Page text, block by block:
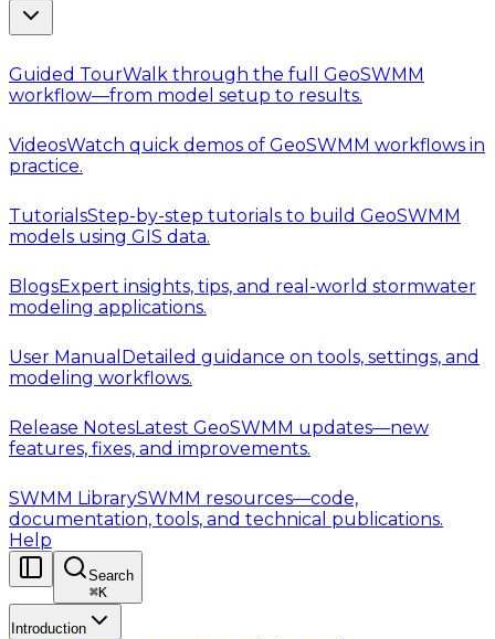
Guided TourWalk through the full GeoSWMM
workflow—from model setup to results.
VideosWatch quick demos of GeoSWMM workflows in
practice.
TutorialsStep-by-step tutorials to build GeoSWMM
models using GIS data.
BlogsExpert insights, tips, and real-world stormwater
modeling applications.
User Manual Detailed guidance on tools, settings, and
modeling workflows.
Release NotesLatest GeoSWMM updates—new
features, fixes, and improvements.
SWMM LibrarySWMM resources—code,
documentation, tools, and technical publications.
Help
Search
⌘K
Introduction